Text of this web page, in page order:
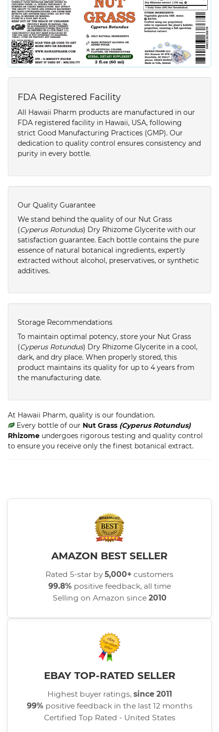
FDA Registered Facility
All Hawaii Pharm products are manufactured in our
FDA registered facility in Hawaii, USA, following
strict Good Manufacturing Practices (GMP). Our
dedication to quality control ensures consistency and
purity in every bottle.
Our Quality Guarantee
We stand behind the quality of our Nut Grass
(Cyperus Rotundus) Dry Rhizome Glycerite with our
satisfaction guarantee. Each bottle contains the pure
essence of natural botanical ingredients, expertly
extracted without alcohol, preservatives, or synthetic
additives.
Storage Recommendations
To maintain optimal potency, store your Nut Grass
(Cyperus Rotundus) Dry Rhizome Glycerite in a cool,
dark, and dry place. When properly stored, this
product maintains its quality for up to 4 years from
the manufacturing date.
At Hawaii Pharm, quality is our foundation.
Every bottle of our Nut Grass (Cyperus Rotundus)
Rhizome undergoes rigorous testing and quality control
to ensure you receive only the finest botanical extract.
AMAZON BEST SELLER
Rated 5-star by5,000+ customers
99.8% positive feedback, all time
Selling on Amazon since 2010
EBAY TOP-RATED SELLER
Highest buyer ratings, since 2011
99% positive feedback in the last 12 months
Certified Top Rated - United States